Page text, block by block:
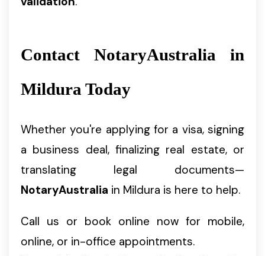
Contact NotaryAustralia in
Mildura Today
Whether you're applying for a visa, signing
a business deal, finalizing real estate, or
translating legal documents—
NotaryAustralia in Mildura is here to help.
Call us or book online now for mobile,
online, or in-office appointments.